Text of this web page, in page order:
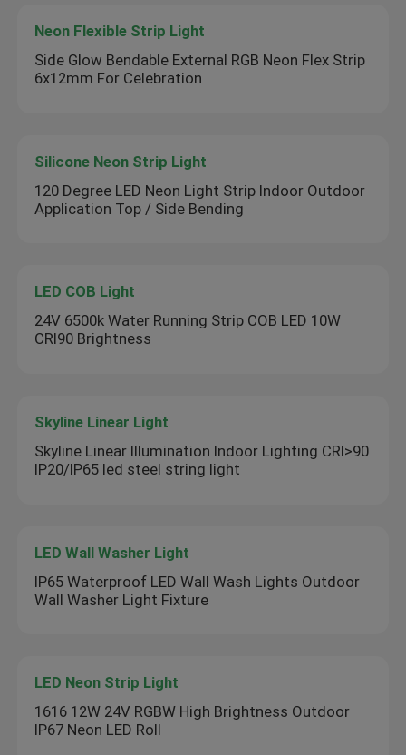
Neon Flexible Strip Light
Side Glow Bendable External RGB Neon Flex Strip
6x12mm For Celebration
Silicone Neon Strip Light
120 Degree LED Neon Light Strip Indoor Outdoor
Application Top / Side Bending
LED COB Light
24V 6500k Water Running Strip COB LED 10W
CRI90 Brightness
Skyline Linear Light
Skyline Linear Illumination Indoor Lighting CRI>90
IP20/IP65 led steel string light
LED Wall Washer Light
IP65 Waterproof LED Wall Wash Lights Outdoor
Wall Washer Light Fixture
LED Neon Strip Light
1616 12W 24V RGBW High Brightness Outdoor
IP67 Neon LED Roll